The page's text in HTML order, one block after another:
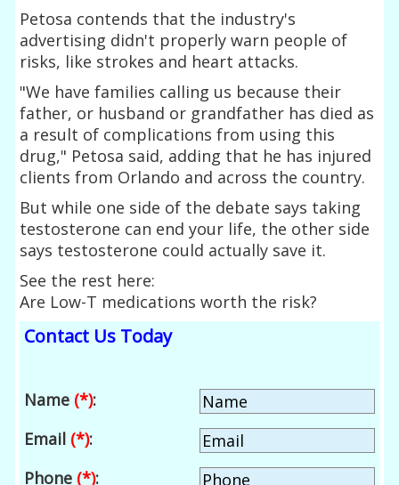
Petosa contends that the industry's
advertising didn't properly warn people of
risks, like strokes and heart attacks.
"We have families calling us because their
father, or husband or grandfather has died as
a result of complications from using this
drug," Petosa said, adding that he has injured
clients from Orlando and across the country.
But while one side of the debate says taking
testosterone can end your life, the other side
says testosterone could actually save it.
See the rest here:
Are Low-T medications worth the risk?
Contact Us Today
Name (*):
Email (*):
Phone (*):